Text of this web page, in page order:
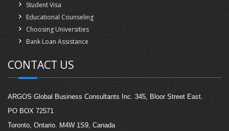
Student Visa
Educational Counseling
Choosing Universities
Bank Loan Assistance
CONTACT US
ARGOS Global Business Consultants Inc. 345, Bloor Street East.
PO BOX 72571
Toronto, Ontario. M4W 1S9, Canada